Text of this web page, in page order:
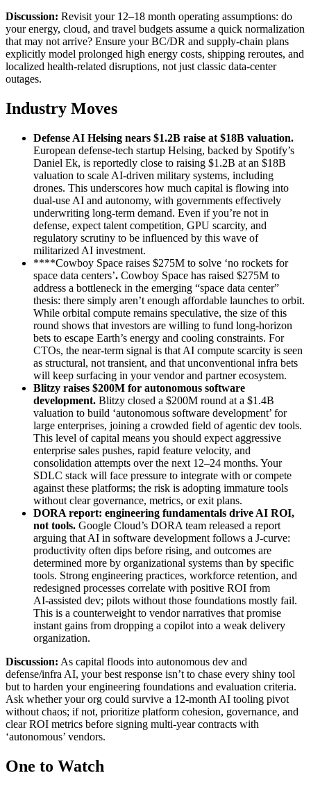
Discussion: Revisit your 12–18 month operating assumptions: do
your energy, cloud, and travel budgets assume a quick normalization
that may not arrive? Ensure your BC/DR and supply‑chain plans
explicitly model prolonged high energy costs, shipping reroutes, and
localized health‑related disruptions, not just classic data‑center
outages.
Industry Moves
Defense AI Helsing nears $1.2B raise at $18B valuation.
European defense‑tech startup Helsing, backed by Spotify’s
Daniel Ek, is reportedly close to raising $1.2B at an $18B
valuation to scale AI‑driven military systems, including
drones. This underscores how much capital is flowing into
dual‑use AI and autonomy, with governments effectively
underwriting long‑term demand. Even if you’re not in
defense, expect talent competition, GPU scarcity, and
regulatory scrutiny to be influenced by this wave of
militarized AI investment.
****Cowboy Space raises $275M to solve ‘no rockets for
space data centers’. Cowboy Space has raised $275M to
address a bottleneck in the emerging “space data center”
thesis: there simply aren’t enough affordable launches to orbit.
While orbital compute remains speculative, the size of this
round shows that investors are willing to fund long‑horizon
bets to escape Earth’s energy and cooling constraints. For
CTOs, the near‑term signal is that AI compute scarcity is seen
as structural, not transient, and that unconventional infra bets
will keep surfacing in your vendor and partner ecosystem.
Blitzy raises $200M for autonomous software
development. Blitzy closed a $200M round at a $1.4B
valuation to build ‘autonomous software development’ for
large enterprises, joining a crowded field of agentic dev tools.
This level of capital means you should expect aggressive
enterprise sales pushes, rapid feature velocity, and
consolidation attempts over the next 12–24 months. Your
SDLC stack will face pressure to integrate with or compete
against these platforms; the risk is adopting immature tools
without clear governance, metrics, or exit plans.
DORA report: engineering fundamentals drive AI ROI,
not tools. Google Cloud’s DORA team released a report
arguing that AI in software development follows a J‑curve:
productivity often dips before rising, and outcomes are
determined more by organizational systems than by specific
tools. Strong engineering practices, workforce retention, and
redesigned processes correlate with positive ROI from
AI‑assisted dev; pilots without those foundations mostly fail.
This is a counterweight to vendor narratives that promise
instant gains from dropping a copilot into a weak delivery
organization.
Discussion: As capital floods into autonomous dev and
defense/infra AI, your best response isn’t to chase every shiny tool
but to harden your engineering foundations and evaluation criteria.
Ask whether your org could survive a 12‑month AI tooling pivot
without chaos; if not, prioritize platform cohesion, governance, and
clear ROI metrics before signing multi‑year contracts with
‘autonomous’ vendors.
One to Watch